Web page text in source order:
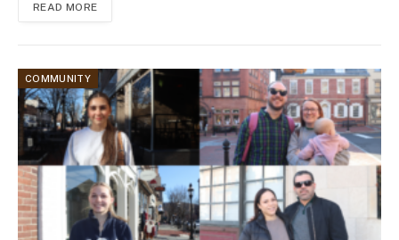
READ MORE
COMMUNITY